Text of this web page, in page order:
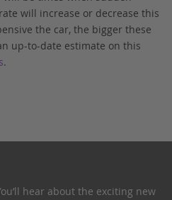
will increase or decrease this
the car, the bigger these
up-to-date estimate on this
.
hear about the exciting new